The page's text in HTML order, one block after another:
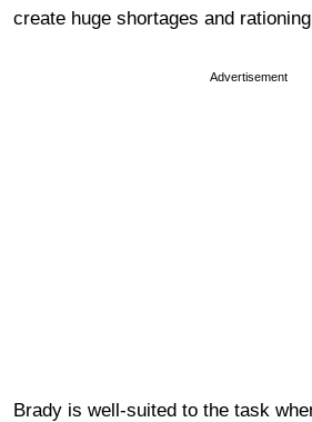
create huge shortages and
Advertisement
Brady is well-suited to the task